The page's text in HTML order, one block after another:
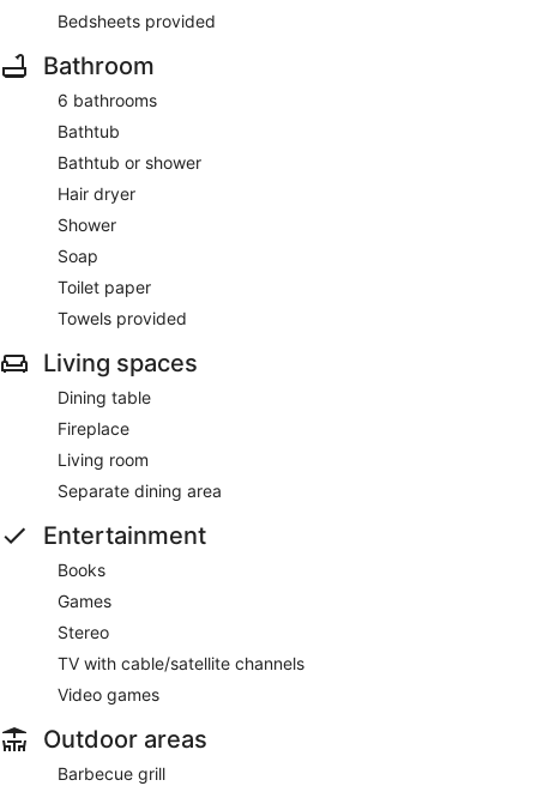
Bedsheets provided
Bathroom
6 bathrooms
Bathtub
Bathtub or shower
Hair dryer
Shower
Soap
Toilet paper
Towels provided
Living spaces
Dining table
Fireplace
Living room
Separate dining area
Entertainment
Books
Games
Stereo
TV with cable/satellite channels
Video games
Outdoor areas
Barbecue grill